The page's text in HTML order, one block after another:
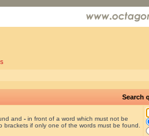
Search
and - in front of a word which must not be
brackets if only one of the words must be found.